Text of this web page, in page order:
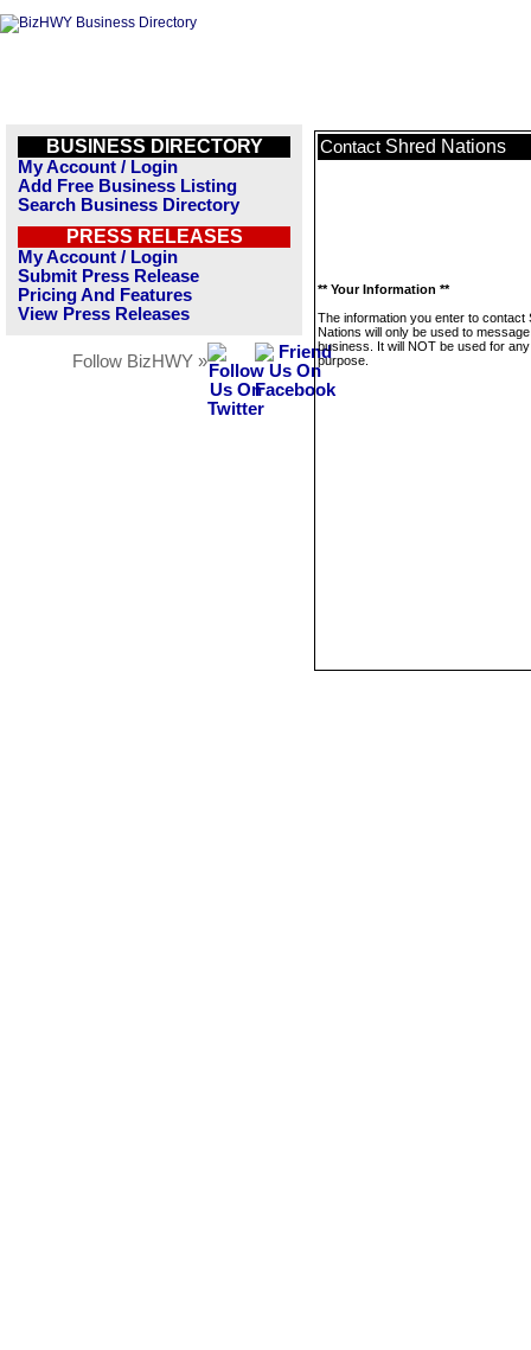
BUSINESS DIRECTORY
My Account / Login
Add Free Business Listing
Search Business Directory
PRESS RELEASES
My Account / Login
Submit Press Release
Pricing And Features
View Press Releases
Follow BizHWY »
Contact Shred Nations
** Your Information **
The information you enter to contact
Nations will only be used to
business. It will NOT be used for
purpose.